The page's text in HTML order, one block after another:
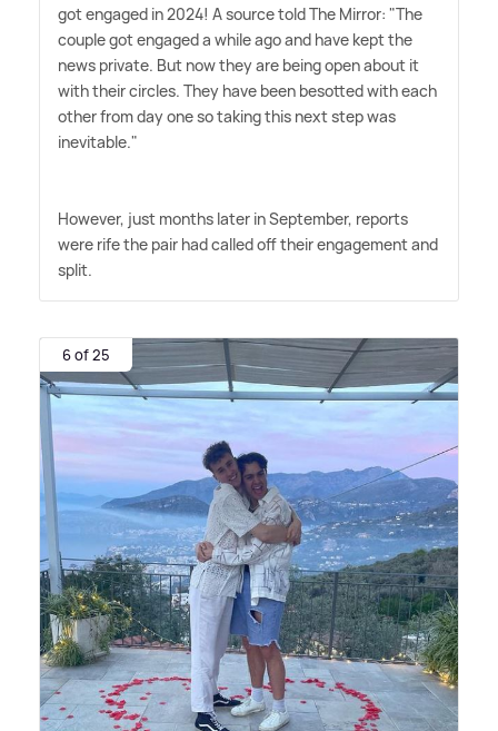
got engaged in 2024! A source told The Mirror: "The
couple got engaged a while ago and have kept the
news private. But now they are being open about it
with their circles. They have been besotted with each
other from day one so taking this next step was
inevitable."
However, just months later in September, reports
were rife the pair had called off their engagement and
split.
6 of 25